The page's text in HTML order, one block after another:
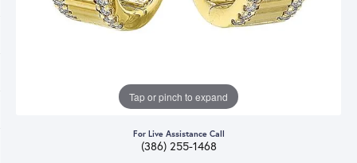
Tap or pinch to expand
For Live Assistance Call
(386) 255-1468